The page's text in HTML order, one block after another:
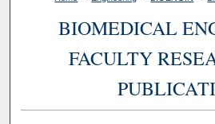
BIOMEDICAL
FACULTY